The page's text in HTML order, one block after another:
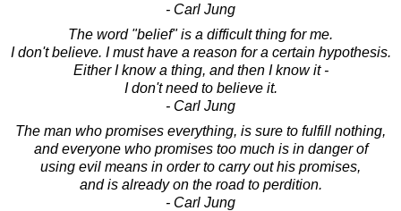
- Carl Jung
The word "belief" is a difficult thing for me.
I don't believe. I must have a reason for a certain hypothesis.
Either I know a thing, and then I know it -
I don't need to believe it.
- Carl Jung
The man who promises everything, is sure to fulfill nothing,
and everyone who promises too much is in danger of
using evil means in order to carry out his promises,
and is already on the road to perdition.
- Carl Jung